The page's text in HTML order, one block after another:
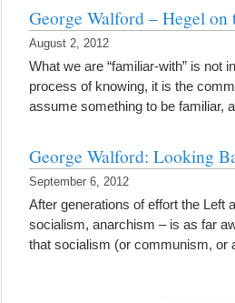
George Walford – Hegel on
August 2, 2012
What we are “familiar-with” is not
process of knowing, it is the
assume something to be familiar,
George Walford: Looking
September 6, 2012
After generations of effort the Left
socialism, anarchism – is as far
that socialism (or communism,